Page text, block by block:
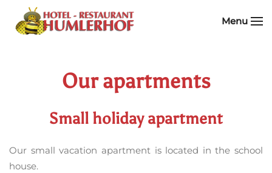
Skip to main content
Menu
Our apartments
Small holiday apartment
Our small vacation apartment is located in the school
house.